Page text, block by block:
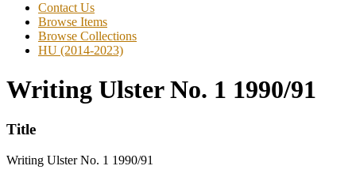
Contact Us
Browse Items
Browse Collections
HU (2014-2023)
Writing Ulster No. 1 1990/91
Title
Writing Ulster No. 1 1990/91